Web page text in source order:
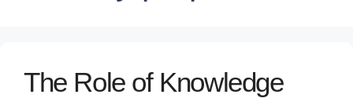
The Role of Knowledge